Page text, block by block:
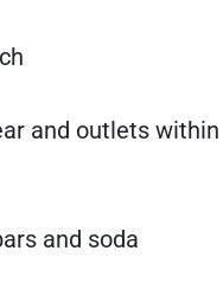
and outlets within
and soda